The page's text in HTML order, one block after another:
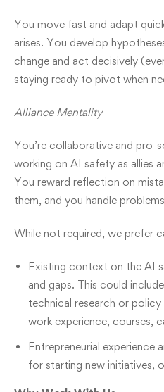
You move fast and adapt
arises. You develop
change and act decisively
staying ready to pivot when
Alliance Mentality
You’re collaborative and pro-
working on AI safety as allies
You reward reflection on
them, and you handle
While not required, we prefer
Existing context on the AI
and gaps. This could
technical research or
work experience, courses,
Entrepreneurial experience
for starting new initiatives,